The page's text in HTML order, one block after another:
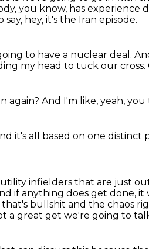
you know, has experience
say, hey, it's the Iran episode.
to have a nuclear deal.
my head to tuck our cross.
again? And I'm like, yeah, you
it's all based on one distinct
utility infielders that are just
if anything does get done,
that's bullshit and the chaos
a great get we're going to